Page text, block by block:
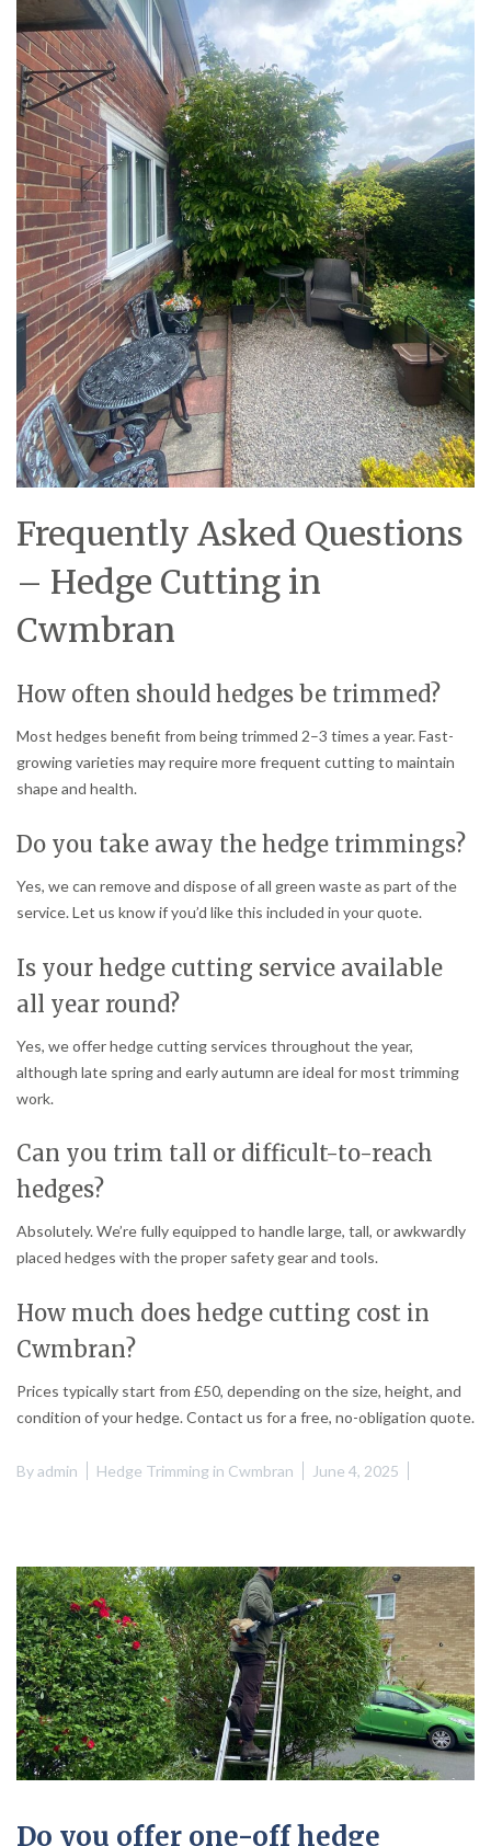
Frequently Asked Questions
– Hedge Cutting in
Cwmbran
How often should hedges be trimmed?
Most hedges benefit from being trimmed 2–3 times a year. Fast-
growing varieties may require more frequent cutting to maintain
shape and health.
Do you take away the hedge trimmings?
Yes, we can remove and dispose of all green waste as part of the
service. Let us know if you’d like this included in your quote.
Is your hedge cutting service available
all year round?
Yes, we offer hedge cutting services throughout the year,
although late spring and early autumn are ideal for most trimming
work.
Can you trim tall or difficult-to-reach
hedges?
Absolutely. We’re fully equipped to handle large, tall, or awkwardly
placed hedges with the proper safety gear and tools.
How much does hedge cutting cost in
Cwmbran?
Prices typically start from £50, depending on the size, height, and
condition of your hedge. Contact us for a free, no-obligation quote.
Byadmin Hedge Trimming in Cwmbran June 4, 2025
Do you offer one-off hedge